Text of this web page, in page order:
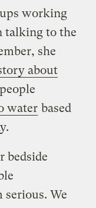
working
talking to the
she
about
water based
bedside
serious. We